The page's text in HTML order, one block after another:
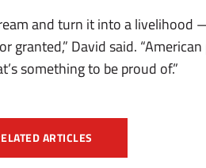
and turn it into a
granted,” David said.
something to be proud of.”
ARTICLES